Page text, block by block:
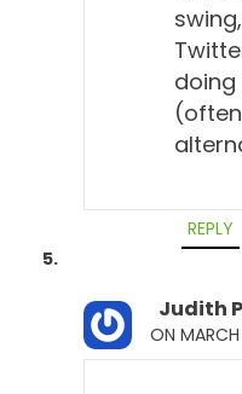
REPLY
Judith
ON